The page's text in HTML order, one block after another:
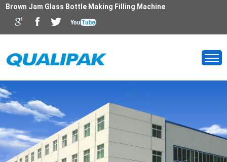
Brown Jam Glass Bottle Making Filling Machine